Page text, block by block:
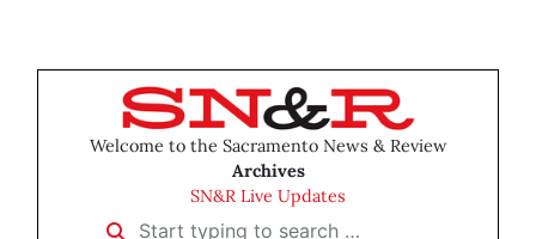
Welcome to the Sacramento News & Review
Archives
SN&R Live Updates
Start typing to search …